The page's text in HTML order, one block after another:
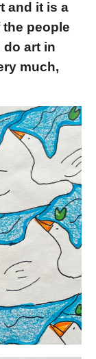
and it is a
the people
do art in
much,